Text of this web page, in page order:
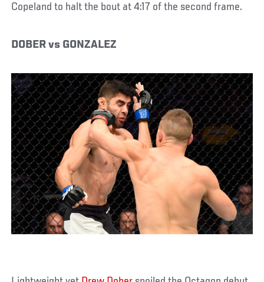
Copeland to halt the bout at 4:17 of the second frame.
DOBER vs GONZALEZ